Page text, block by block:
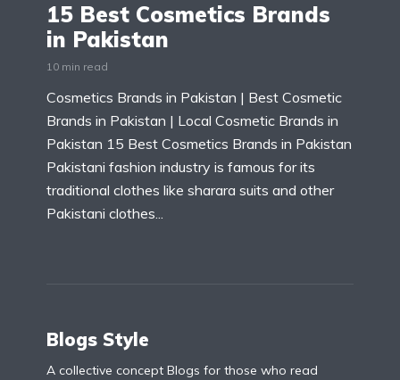
15 Best Cosmetics Brands
in Pakistan
10 min read
Cosmetics Brands in Pakistan | Best Cosmetic
Brands in Pakistan | Local Cosmetic Brands in
Pakistan 15 Best Cosmetics Brands in Pakistan
Pakistani fashion industry is famous for its
traditional clothes like sharara suits and other
Pakistani clothes...
Blogs Style
A collective concept Blogs for those who read